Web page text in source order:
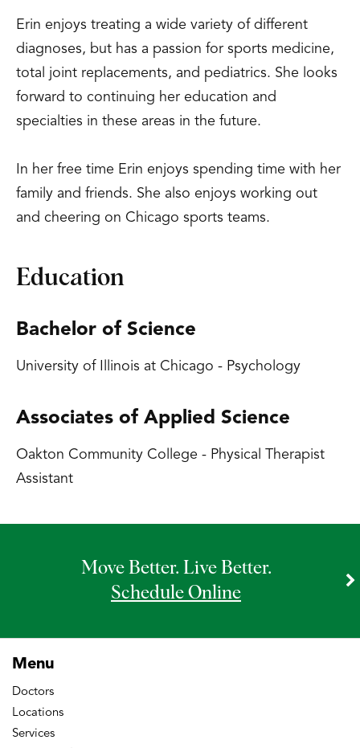
Erin enjoys treating a wide variety of different
diagnoses, but has a passion for sports medicine,
total joint replacements, and pediatrics. She looks
forward to continuing her education and
specialties in these areas in the future.
In her free time Erin enjoys spending time with her
family and friends. She also enjoys working out
and cheering on Chicago sports teams.
Education
Bachelor of Science
University of Illinois at Chicago - Psychology
Associates of Applied Science
Oakton Community College - Physical Therapist
Assistant
Move Better. Live Better.
Schedule Online
Menu
Doctors
Locations
Services